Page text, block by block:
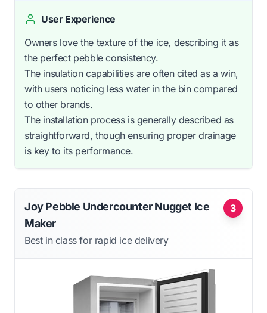
User Experience
Owners love the texture of the ice, describing it as
the perfect pebble consistency.
The insulation capabilities are often cited as a win,
with users noticing less water in the bin compared
to other brands.
The installation process is generally described as
straightforward, though ensuring proper drainage
is key to its performance.
3
Joy Pebble Undercounter Nugget Ice
Maker
Best in class for rapid ice delivery